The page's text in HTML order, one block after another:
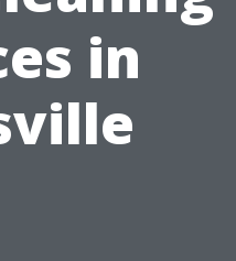
in